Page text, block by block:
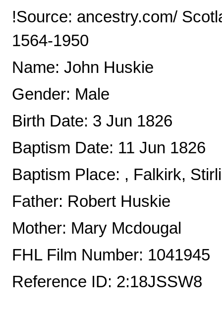
!Source: ancestry.com/
1564-1950
Name: John Huskie
Gender: Male
Birth Date: 3 Jun 1826
Baptism Date: 11 Jun 1826
Baptism Place: , Falkirk,
Father: Robert Huskie
Mother: Mary Mcdougal
FHL Film Number: 1041945
Reference ID: 2:18JSSW8